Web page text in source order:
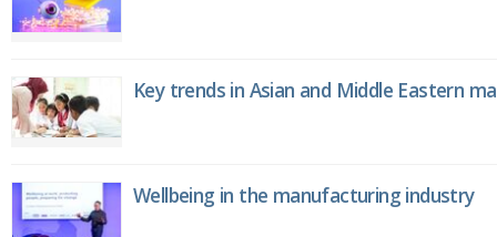
Key trends in Asian and Middle Eastern
Wellbeing in the manufacturing industry